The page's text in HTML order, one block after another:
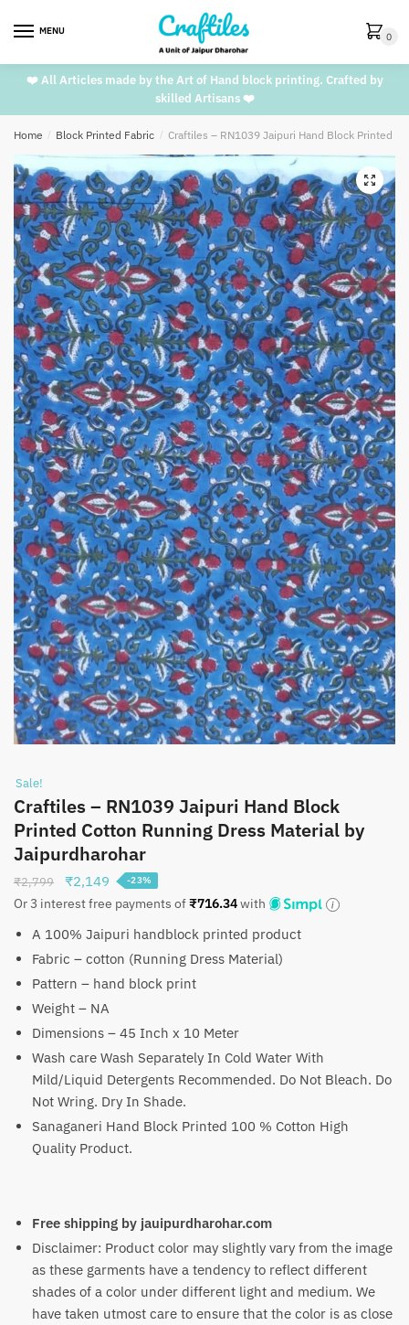
MENU 0
❤️ All Articles made by the Art of Hand block printing. Crafted by
skilled Artisans ❤️
Home / Block Printed Fabric / Craftiles – RN1039 Jaipuri Hand Block Printed
🔍
Sale!
Craftiles – RN1039 Jaipuri Hand Block
Printed Cotton Running Dress Material by
Jaipurdharohar
₹2,799
Original
price
₹2,799.
₹2,149 Current
price
₹2,149.
-23%
Or 3 interest free payments of₹716.34with
A 100% Jaipuri handblock printed product
Fabric – cotton (Running Dress Material)
Pattern – hand block print
Weight – NA
Dimensions – 45 Inch x 10 Meter
Wash care Wash Separately In Cold Water With
Mild/Liquid Detergents Recommended. Do Not Bleach. Do
Not Wring. Dry In Shade.
Sanaganeri Hand Block Printed 100 % Cotton High
Quality Product.
Free shipping by jauipurdharohar.com
Disclaimer: Product color may slightly vary from the image
as these garments have a tendency to reflect different
shades of a color under different light and medium. We
have taken utmost care to ensure that the color is as close